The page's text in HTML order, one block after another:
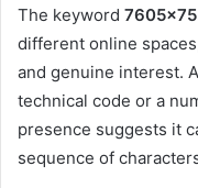
The keyword 7605×75
different online
and genuine interest.
technical code or a
presence suggests it
sequence of